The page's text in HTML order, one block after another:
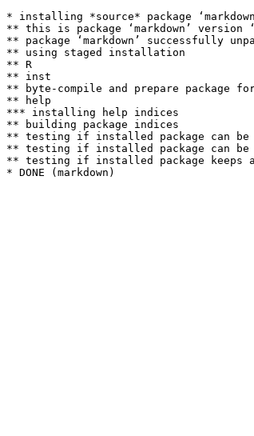
* installing *source* package
** this is package ‘markdown’ version
** package ‘markdown’ successfully
** using staged installation
** R
** inst
** byte-compile and prepare package
** help
*** installing help indices
** building package indices
** testing if installed package can be
** testing if installed package can
** testing if installed package keeps